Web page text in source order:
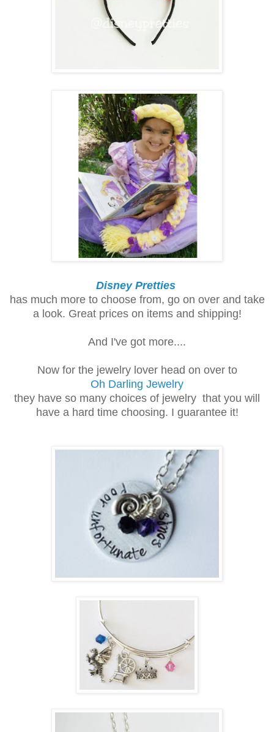
Disney Pretties
has much more to choose from, go on over and take
a look. Great prices on items and shipping!
And I've got more....
Now for the jewelry lover head on over to
Oh Darling Jewelry
they have so many choices of jewelry that you will
have a hard time choosing. I guarantee it!